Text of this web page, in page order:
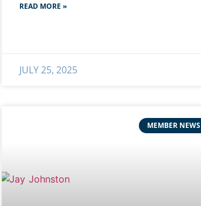
READ MORE »
JULY 25, 2025
MEMBER NEWS